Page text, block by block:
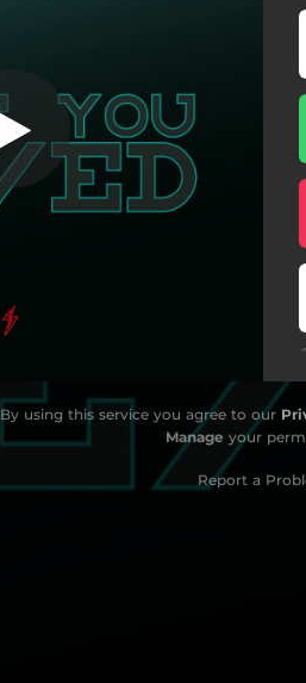
By using this service you agree to our
Manage your
Report a